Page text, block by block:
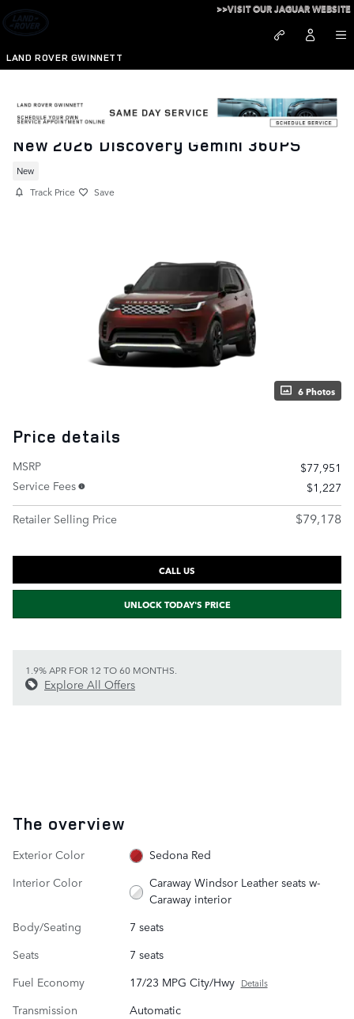
Skip to main content
LAND ROVER GWINNETT
>>VISIT OUR JAGUAR WEBSITE
New 2026 Discovery Gemini 360PS
New
Track Price Save
6 Photos
Price details
MSRP
$77,951
Service Fees
$1,227
Retailer Selling Price
$79,178
CALL US
UNLOCK TODAY'S PRICE
1.9% APR FOR 12 TO 60 MONTHS.
Explore All Offers
The overview
Exterior Color
Sedona Red
Interior Color
Caraway Windsor Leather seats w-
Caraway interior
Body/Seating
7 seats
Seats
7 seats
Fuel Economy
17/23 MPG City/Hwy Details
Transmission
Automatic